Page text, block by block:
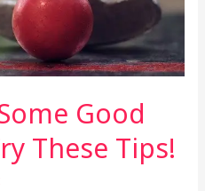
Good
These Tips!